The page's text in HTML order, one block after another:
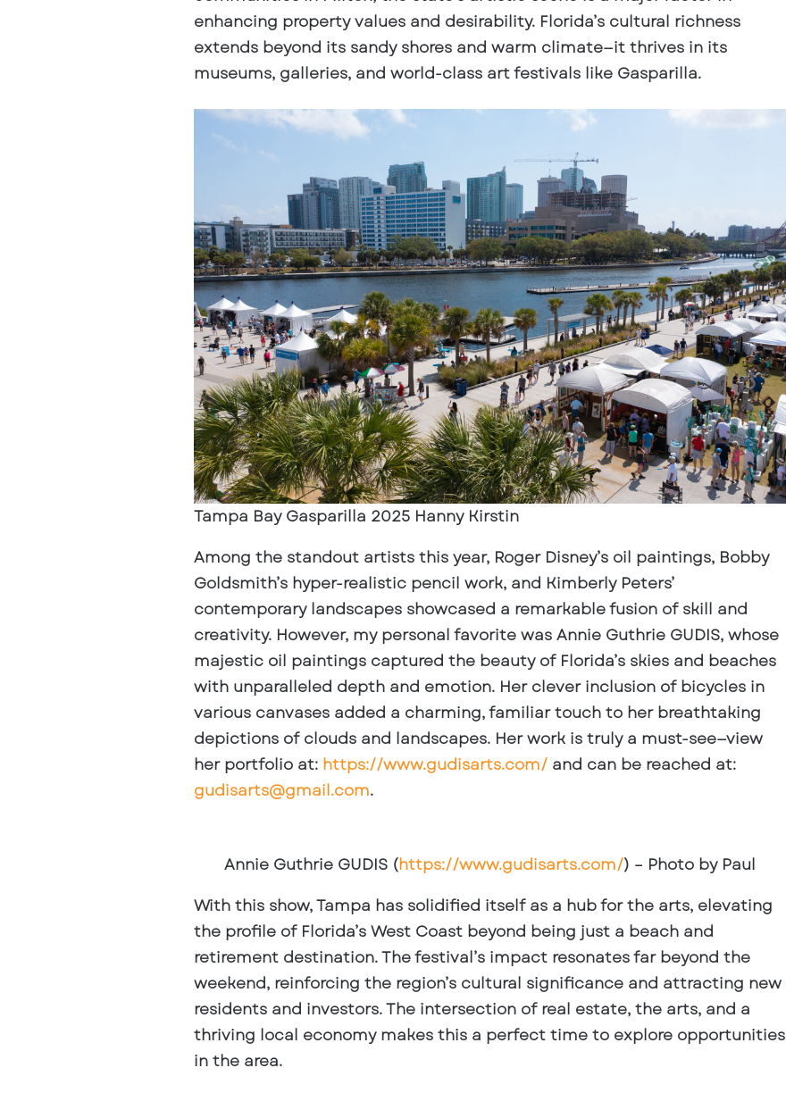
enhancing property values and desirability. Florida’s cultural richness
extends beyond its sandy shores and warm climate—it thrives in its
museums, galleries, and world-class art festivals like Gasparilla.
Tampa Bay Gasparilla 2025 Hanny Kirstin
Among the standout artists this year, Roger Disney’s oil paintings, Bobby
Goldsmith’s hyper-realistic pencil work, and Kimberly Peters’
contemporary landscapes showcased a remarkable fusion of skill and
creativity. However, my personal favorite was Annie Guthrie GUDIS, whose
majestic oil paintings captured the beauty of Florida’s skies and beaches
with unparalleled depth and emotion. Her clever inclusion of bicycles in
various canvases added a charming, familiar touch to her breathtaking
depictions of clouds and landscapes. Her work is truly a must-see—view
her portfolio at: https://www.gudisarts.com/ and can be reached at:
gudisarts@gmail.com.
Annie Guthrie GUDIS (https://www.gudisarts.com/) – Photo by Paul
With this show, Tampa has solidified itself as a hub for the arts, elevating
the profile of Florida’s West Coast beyond being just a beach and
retirement destination. The festival’s impact resonates far beyond the
weekend, reinforcing the region’s cultural significance and attracting new
residents and investors. The intersection of real estate, the arts, and a
thriving local economy makes this a perfect time to explore opportunities
in the area.